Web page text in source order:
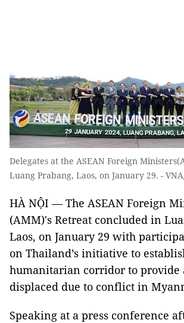
Delegates at the ASEAN Foreign
Luang Prabang, Laos, on January 29. -
HÀ NỘI — The ASEAN Foreign
(AMM)'s Retreat concluded in
Laos, on January 29 with
on Thailand’s initiative to
humanitarian corridor to provide
displaced due to conflict in
Speaking at a press conference